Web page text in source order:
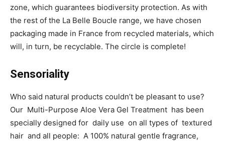
zone, which guarantees biodiversity protection. As with
the rest of the La Belle Boucle range, we have chosen
packaging made in France from recycled materials, which
will, in turn, be recyclable. The circle is complete!
Sensoriality
Who said natural products couldn’t be pleasant to use?
Our Multi-Purpose Aloe Vera Gel Treatment has been
specially designed for daily use on all types of textured
hair and all people: A 100% natural gentle fragrance,